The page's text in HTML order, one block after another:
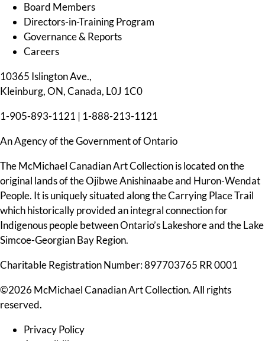
Board Members
Directors-in-Training Program
Governance & Reports
Careers
10365 Islington Ave.,
Kleinburg, ON, Canada, L0J 1C0
1-905-893-1121 | 1-888-213-1121
An Agency of the Government of Ontario
The McMichael Canadian Art Collection is located on the
original lands of the Ojibwe Anishinaabe and Huron-Wendat
People. It is uniquely situated along the Carrying Place Trail
which historically provided an integral connection for
Indigenous people between Ontario’s Lakeshore and the Lake
Simcoe-Georgian Bay Region.
Charitable Registration Number: 897703765 RR 0001
©2026 McMichael Canadian Art Collection. All rights
reserved.
Privacy Policy